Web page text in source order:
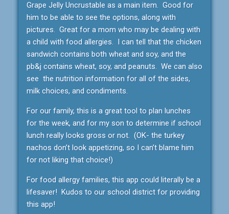
Grape Jelly Uncrustable as a main item. Good for
him to be able to see the options, along with
pictures. Great for a mom who may be dealing with
a child with food allergies. I can tell that the chicken
sandwich contains both wheat and soy, and the
pb&j contains wheat, soy, and peanuts. We can also
see the nutrition information for all of the sides,
milk choices, and condiments.
For our family, this is a great tool to plan lunches
for the week, and for my son to determine if school
lunch really looks gross or not. (OK- the turkey
nachos don’t look appetizing, so I can’t blame him
for not liking that choice!)
For food allergy families, this app could literally be a
lifesaver! Kudos to our school district for providing
this app!